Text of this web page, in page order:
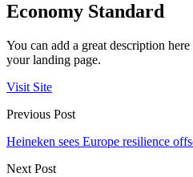
Economy Standard
You can add a great description
your landing page.
Visit Site
Previous Post
Heineken sees Europe resilience
Next Post